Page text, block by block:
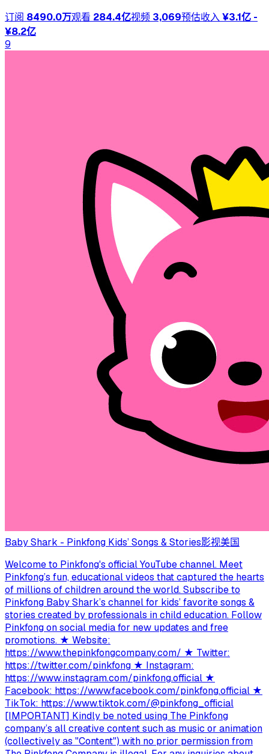
订阅 8490.0万观看 284.4亿视频 3,069预估收入¥3.1亿 -
¥8.2亿
9
Baby Shark - Pinkfong Kids’ Songs & Stories影视美国
Welcome to Pinkfong's official YouTube channel. Meet
Pinkfong’s fun, educational videos that captured the hearts
of millions of children around the world. Subscribe to
Pinkfong Baby Shark’s channel for kids’ favorite songs &
stories created by professionals in child education. Follow
Pinkfong on social media for new updates and free
promotions. ★ Website:
https://www.thepinkfongcompany.com/ ★ Twitter:
https://twitter.com/pinkfong ★ Instagram:
https://www.instagram.com/pinkfong.official ★
Facebook: https://www.facebook.com/pinkfong.official ★
TikTok: https://www.tiktok.com/@pinkfong_official
[IMPORTANT] Kindly be noted using The Pinkfong
company’s all creative content such as music or animation
(collectively as "Content") with no prior permission from